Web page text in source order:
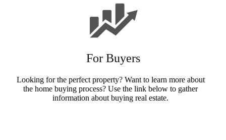
For Buyers
Looking for the perfect property? Want to learn more about
the home buying process? Use the link below to gather
information about buying real estate.